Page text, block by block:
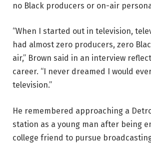
no Black producers or on-air
“When I started out in television,
had almost zero producers, zero
air,” Brown said in an interview
career. “I never dreamed I would
television.”
He remembered approaching a
station as a young man after being
college friend to pursue